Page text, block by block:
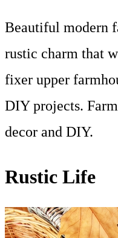
Beautiful modern
rustic charm that
fixer upper
DIY projects.
decor and DIY.
Rustic Life